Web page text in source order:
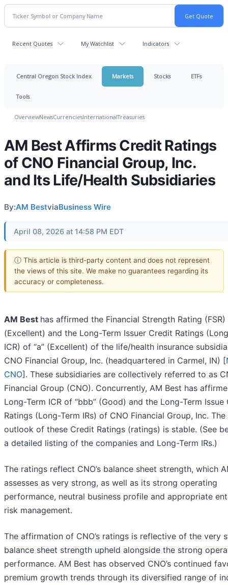
Recent Quotes My Watchlist Indicators
Central Oregon Stock Index Markets Stocks ETFs
Tools
OverviewNewsCurrenciesInternationalTreasuries
AM Best Affirms Credit Ratings
of CNO Financial Group, Inc.
and Its Life/Health Subsidiaries
By:AM BestviaBusiness Wire
April 08, 2026 at 14:58 PM EDT
ⓘ This article is third-party content and does not represent
the views of this site. We make no guarantees regarding its
accuracy or completeness.
AM Best has affirmed the Financial Strength Rating
(Excellent) and the Long-Term Issuer Credit Ratings
ICR) of “a” (Excellent) of the life/health insurance
CNO Financial Group, Inc. (headquartered in Carmel, IN) [
CNO]. These subsidiaries are collectively referred to as
Financial Group (CNO). Concurrently, AM Best has
Long-Term ICR of “bbb” (Good) and the Long-Term Issue
Ratings (Long-Term IRs) of CNO Financial Group, Inc. The
outlook of these Credit Ratings (ratings) is stable. (See
a detailed listing of the companies and Long-Term IRs.)
The ratings reflect CNO’s balance sheet strength, which
assesses as very strong, as well as its strong operating
performance, neutral business profile and appropriate
risk management.
The affirmation of CNO’s ratings is reflective of the very
balance sheet strength upheld alongside the strong
performance. AM Best has observed CNO’s continued
premium growth trends through its diversified range of